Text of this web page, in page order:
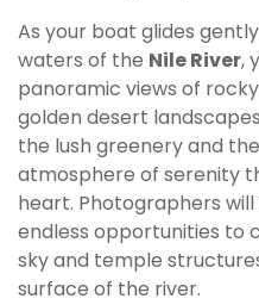
As your boat glides
waters of the Nile River,
panoramic views of
golden desert
the lush greenery and
atmosphere of serenity
heart. Photographers
endless opportunities to
sky and temple
surface of the river.